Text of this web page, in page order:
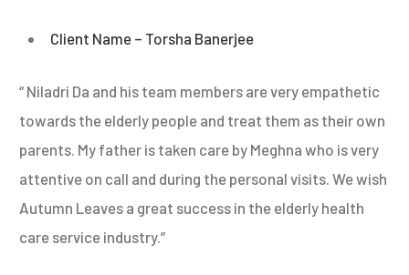
Client Name – Torsha Banerjee
“ Niladri Da and his team members are very empathetic
towards the elderly people and treat them as their own
parents. My father is taken care by Meghna who is very
attentive on call and during the personal visits. We wish
Autumn Leaves a great success in the elderly health
care service industry.”